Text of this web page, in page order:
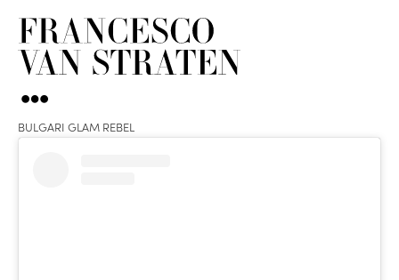
BULGARI GLAM REBEL